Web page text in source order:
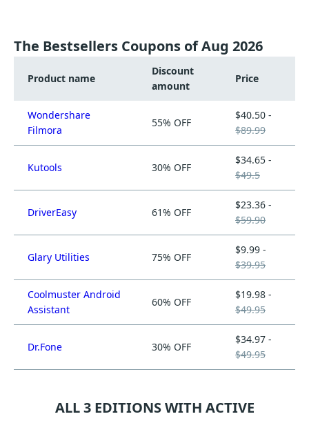
The Bestsellers Coupons of Aug 2026
Product name
Discount
amount
Price
Wondershare
Filmora
55% OFF
$40.50 -
$89.99
Kutools 30% OFF
$34.65 -
$49.5
DriverEasy 61% OFF
$23.36 -
$59.90
Glary Utilities 75% OFF
$9.99 -
$39.95
Coolmuster Android
Assistant
60% OFF
$19.98 -
$49.95
Dr.Fone 30% OFF
$34.97 -
$49.95
ALL 3 EDITIONS WITH ACTIVE